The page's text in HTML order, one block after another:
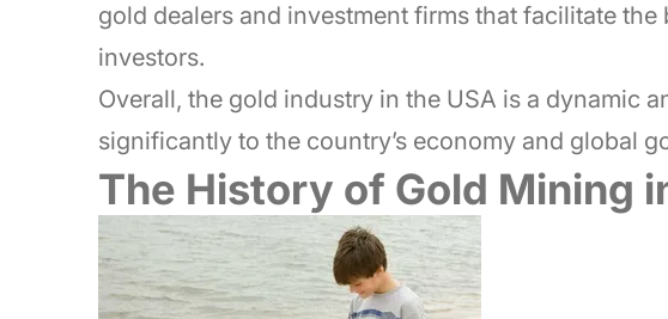
gold dealers and investment firms that facilitate
investors.
Overall, the gold industry in the USA is a dynamic
significantly to the country’s economy and global
The History of Gold Mining